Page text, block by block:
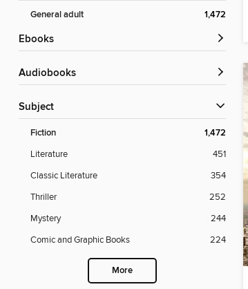
General adult 1,472
ebooks
Audiobooks
Subject
Fiction 1,472
Literature
451
Classic Literature
354
Thriller
252
Mystery
244
Comic and Graphic Books
224
More